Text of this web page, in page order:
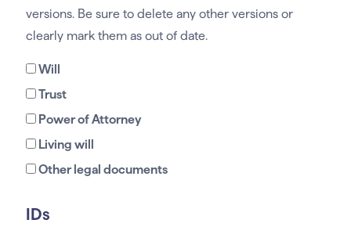
versions. Be sure to delete any other versions or
clearly mark them as out of date.
Will
Trust
Power of Attorney
Living will
Other legal documents
IDs